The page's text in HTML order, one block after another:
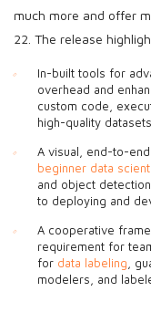
much more and offer
22. The release
In-built tools for
overhead and
custom code,
high-quality datasets.
A visual, end-to-
beginner data
and object
to deploying and
A cooperative
requirement for
for data labeling ,
modelers, and